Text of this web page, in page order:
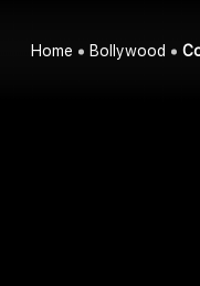
Home Bollywood